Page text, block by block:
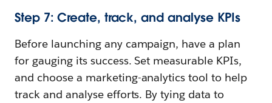
Step 7: Create, track, and analyse KPIs
Before launching any campaign, have a plan
for gauging its success. Set measurable KPIs,
and choose a marketing-analytics tool to help
track and analyse efforts. By tying data to